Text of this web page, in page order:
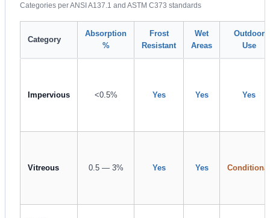
Categories per ANSI A137.1 and ASTM C373 standards
Category
Absorption
%
Frost
Resistant
Wet
Areas
Outdoor
Use
Impervious <0.5% Yes Yes Yes
Vitreous 0.5 — 3% Yes Yes Conditional